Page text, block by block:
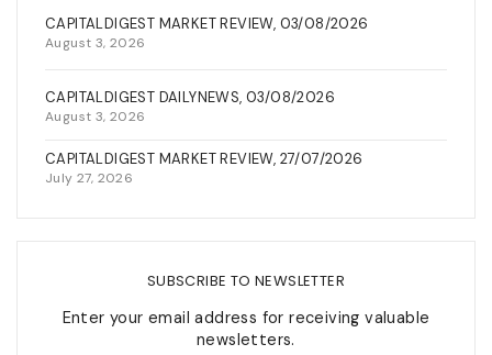
CAPITALDIGEST MARKET REVIEW, 03/08/2026
August 3, 2026
CAPITALDIGEST DAILYNEWS, 03/08/2026
August 3, 2026
CAPITALDIGEST MARKET REVIEW, 27/07/2026
July 27, 2026
SUBSCRIBE TO NEWSLETTER
Enter your email address for receiving valuable
newsletters.